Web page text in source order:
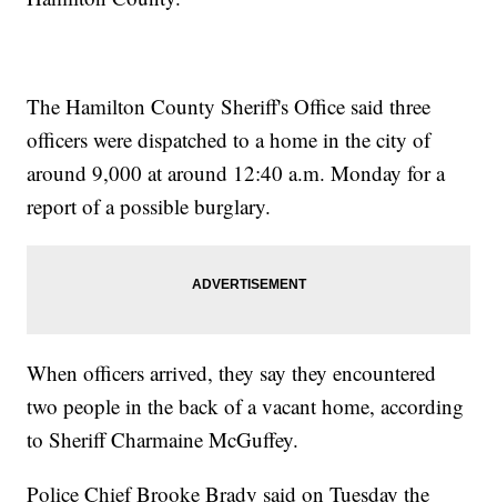
The Hamilton County Sheriff's Office said three
officers were dispatched to a home in the city of
around 9,000 at around 12:40 a.m. Monday for a
report of a possible burglary.
When officers arrived, they say they encountered
two people in the back of a vacant home, according
to Sheriff Charmaine McGuffey.
Police Chief Brooke Brady said on Tuesday the